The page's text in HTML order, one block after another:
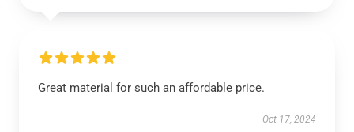
Great material for such an affordable price.
Oct 17, 2024